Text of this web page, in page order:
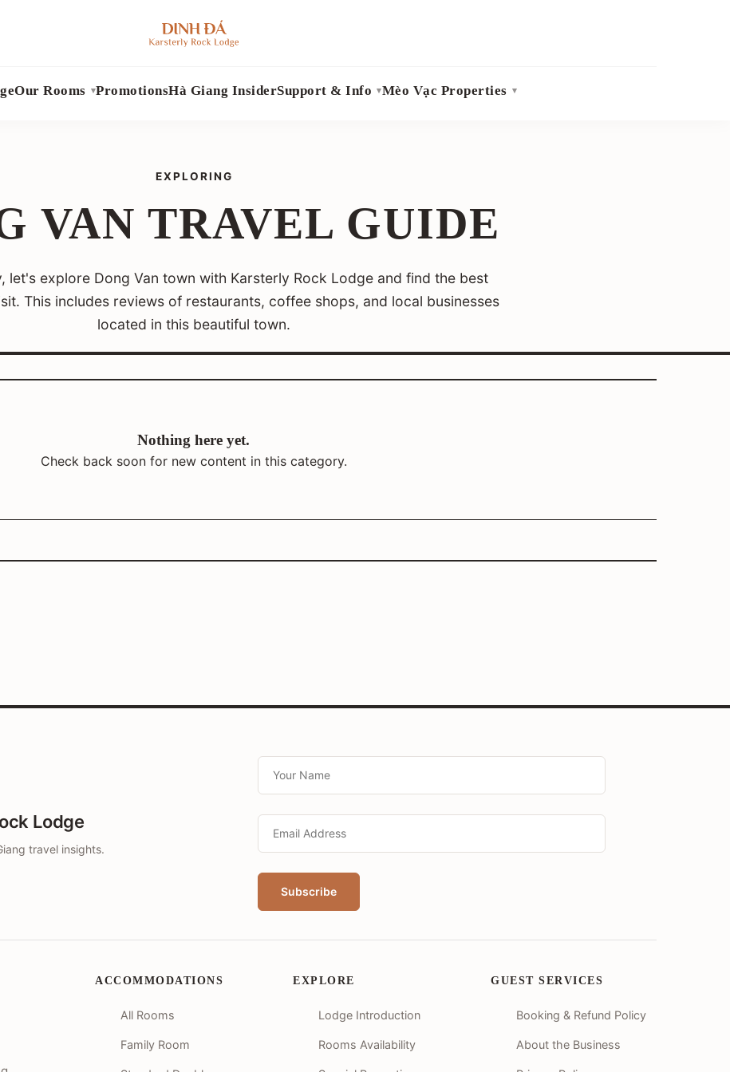
Our Rooms PromotionsHà Giang InsiderSupport & Info Mèo Vạc Properties
EXPLORING
VAN TRAVEL GUIDE
let's explore Dong Van town with Karsterly Rock Lodge and find the best
This includes reviews of restaurants, coffee shops, and local businesses
located in this beautiful town.
Nothing here yet.
Check back soon for new content in this category.
Lodge
travel insights.
ACCOMMODATIONS
All Rooms
Family Room
EXPLORE
Lodge Introduction
Rooms Availability
GUEST SERVICES
Booking & Refund Policy
About the Business